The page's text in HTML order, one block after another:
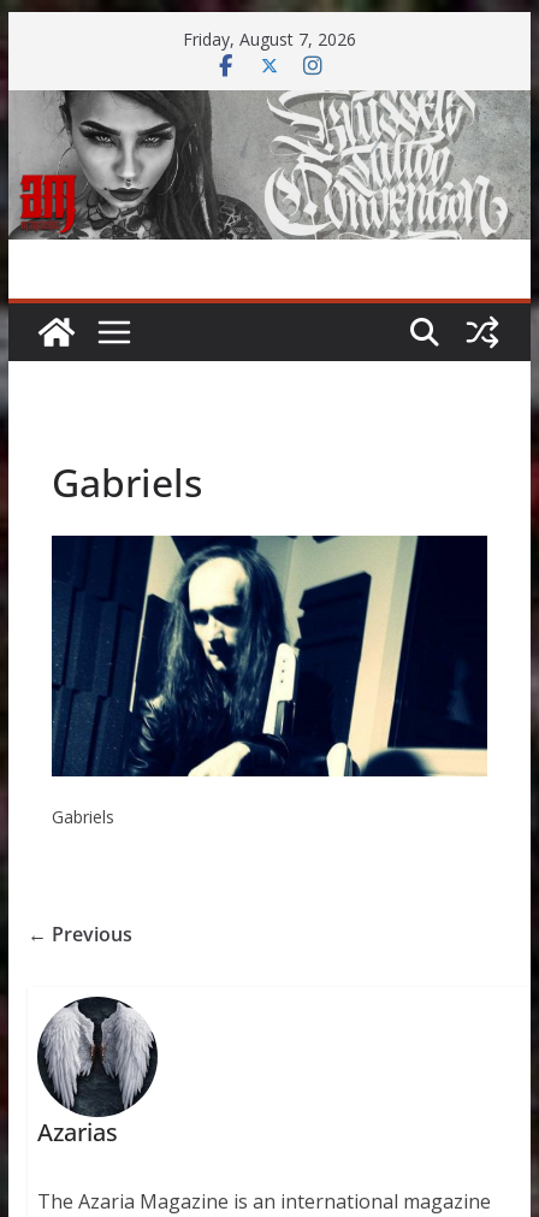
content
Friday, August 7, 2026
Gabriels
Gabriels
← Previous
Azarias
The Azaria Magazine is an international magazine